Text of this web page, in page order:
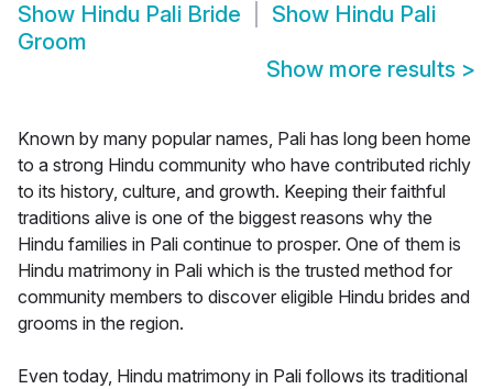
Show Hindu Pali Bride Show Hindu Pali
Groom
Show more results >
Known by many popular names, Pali has long been home
to a strong Hindu community who have contributed richly
to its history, culture, and growth. Keeping their faithful
traditions alive is one of the biggest reasons why the
Hindu families in Pali continue to prosper. One of them is
Hindu matrimony in Pali which is the trusted method for
community members to discover eligible Hindu brides and
grooms in the region.
Even today, Hindu matrimony in Pali follows its traditional